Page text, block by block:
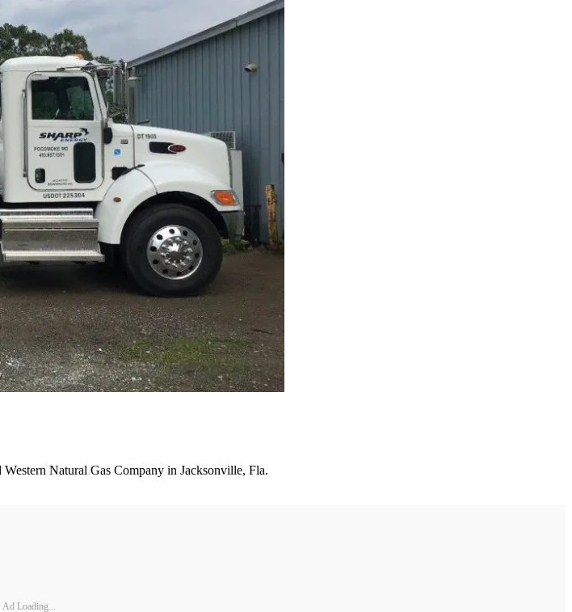
Natural Gas Company in Jacksonville, Fla.
Ad Loading...